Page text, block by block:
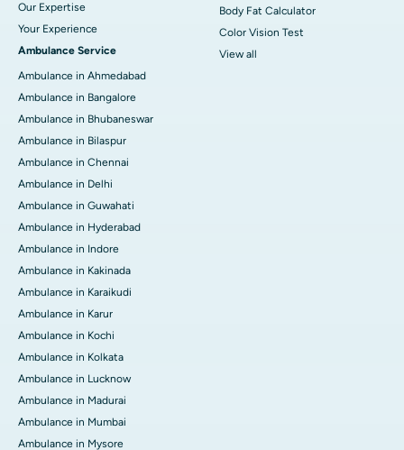
Our Expertise
Your Experience
Ambulance Service
Ambulance in Ahmedabad
Ambulance in Bangalore
Ambulance in Bhubaneswar
Ambulance in Bilaspur
Ambulance in Chennai
Ambulance in Delhi
Ambulance in Guwahati
Ambulance in Hyderabad
Ambulance in Indore
Ambulance in Kakinada
Ambulance in Karaikudi
Ambulance in Karur
Ambulance in Kochi
Ambulance in Kolkata
Ambulance in Lucknow
Ambulance in Madurai
Ambulance in Mumbai
Ambulance in Mysore
Body Fat Calculator
Color Vision Test
View all